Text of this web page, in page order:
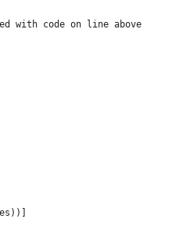
with code on line above